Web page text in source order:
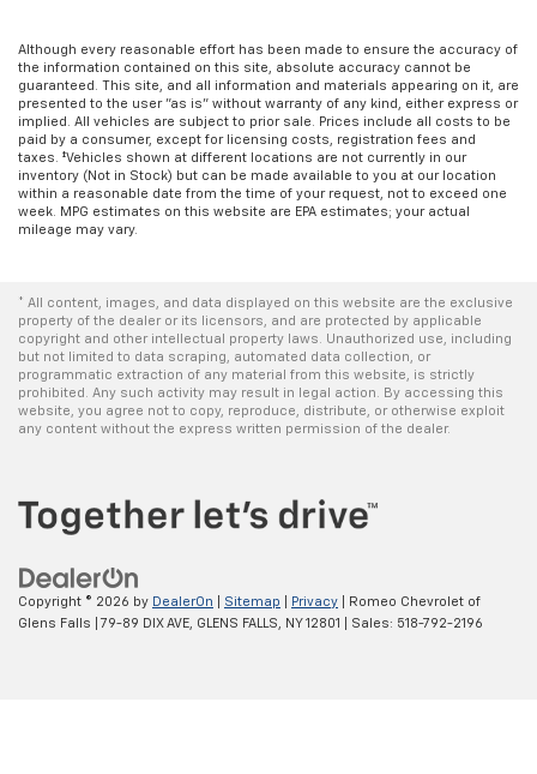
Although every reasonable effort has been made to ensure the accuracy of
the information contained on this site, absolute accuracy cannot be
guaranteed. This site, and all information and materials appearing on it, are
presented to the user "as is" without warranty of any kind, either express or
implied. All vehicles are subject to prior sale. Prices include all costs to be
paid by a consumer, except for licensing costs, registration fees and
taxes. ‡Vehicles shown at different locations are not currently in our
inventory (Not in Stock) but can be made available to you at our location
within a reasonable date from the time of your request, not to exceed one
week. MPG estimates on this website are EPA estimates; your actual
mileage may vary.
* All content, images, and data displayed on this website are the exclusive
property of the dealer or its licensors, and are protected by applicable
copyright and other intellectual property laws. Unauthorized use, including
but not limited to data scraping, automated data collection, or
programmatic extraction of any material from this website, is strictly
prohibited. Any such activity may result in legal action. By accessing this
website, you agree not to copy, reproduce, distribute, or otherwise exploit
any content without the express written permission of the dealer.
Copyright © 2026 by DealerOn Sitemap Privacy | Romeo Chevrolet of
Glens Falls
79-89 DIX AVE, GLENS FALLS, NY12801 | Sales: 518-792-2196